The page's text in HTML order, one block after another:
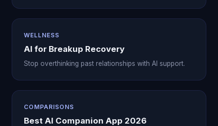
WELLNESS
AI for Breakup Recovery
Stop overthinking past relationships with AI support.
COMPARISONS
Best AI Companion App 2026